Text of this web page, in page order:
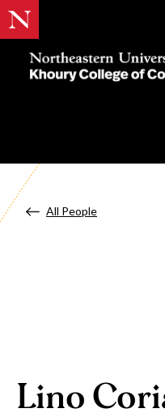
Khoury
Computer
Sciences
All People
Lino